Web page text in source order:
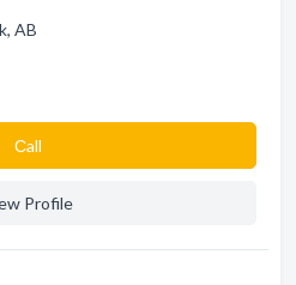
AB
Сall
Profile